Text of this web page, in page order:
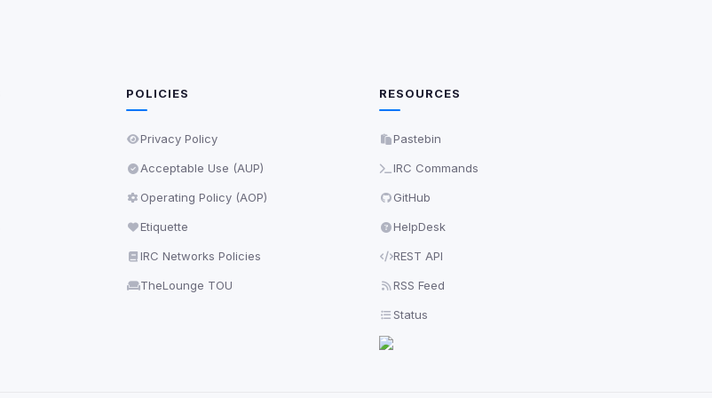
POLICIES
Privacy Policy
Acceptable Use (AUP)
Operating Policy (AOP)
Etiquette
IRC Networks Policies
TheLounge TOU
RESOURCES
Pastebin
IRC Commands
GitHub
HelpDesk
REST API
RSS Feed
Status